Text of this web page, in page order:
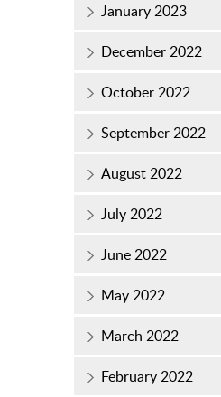
January 2023
December 2022
October 2022
September 2022
August 2022
July 2022
June 2022
May 2022
March 2022
February 2022